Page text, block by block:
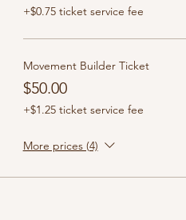
+$0.75 ticket service fee
Movement Builder Ticket
$50.00
+$1.25 ticket service fee
More prices (4)